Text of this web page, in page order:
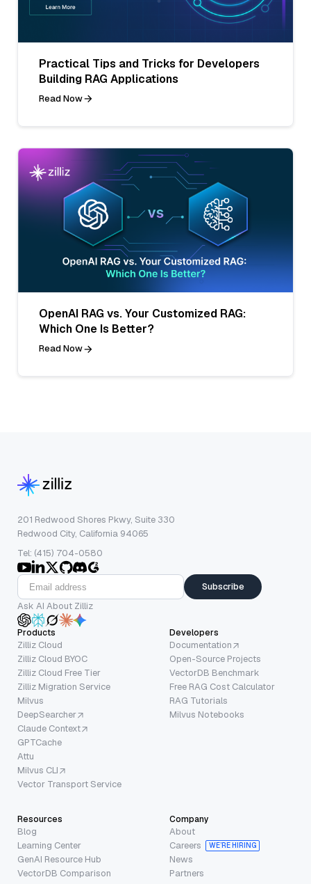
Practical Tips and Tricks for Developers
Building RAG Applications
Read Now
OpenAI RAG vs. Your Customized RAG:
Which One Is Better?
Read Now
201 Redwood Shores Pkwy, Suite 330
Redwood City, California 94065
Tel: (415) 704-0580
Subscribe
Ask AI About Zilliz
Products
Zilliz Cloud
Zilliz Cloud BYOC
Zilliz Cloud Free Tier
Zilliz Migration Service
Milvus
DeepSearcher
Claude Context
GPTCache
Attu
Milvus CLI
Vector Transport Service
Developers
Documentation
Open-Source Projects
VectorDB Benchmark
Free RAG Cost Calculator
RAG Tutorials
Milvus Notebooks
Resources
Blog
Learning Center
GenAI Resource Hub
VectorDB Comparison
Company
About
Careers
WE’RE HIRING
News
Partners